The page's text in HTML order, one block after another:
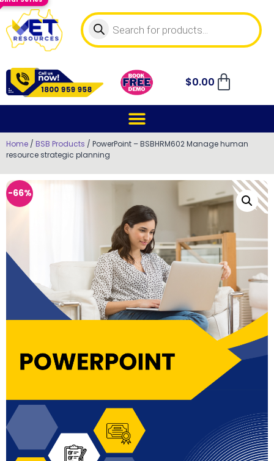
$0.00
Home / BSB Products / PowerPoint – BSBHRM602 Manage human
resource strategic planning
-66%